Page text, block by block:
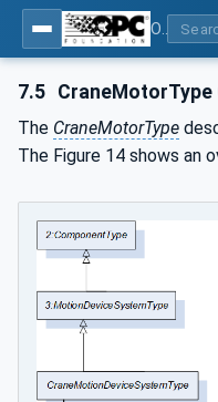
7.5
The CraneMotorType
The Figure 14 shows an